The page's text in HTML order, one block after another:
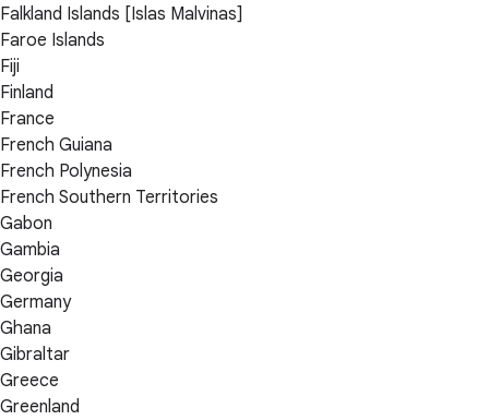
Falkland Islands [Islas Malvinas]
Faroe Islands
Fiji
Finland
France
French Guiana
French Polynesia
French Southern Territories
Gabon
Gambia
Georgia
Germany
Ghana
Gibraltar
Greece
Greenland